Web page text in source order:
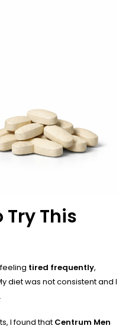
Try This
tired frequently,
diet was not consistent and I
I found that Centrum Men